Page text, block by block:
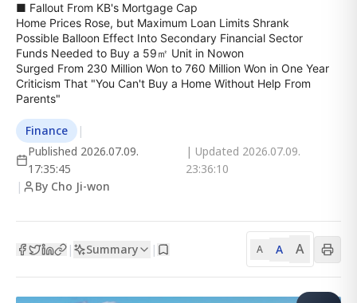
■ Fallout From KB's Mortgage Cap
Home Prices Rose, but Maximum Loan Limits Shrank
Possible Balloon Effect Into Secondary Financial Sector
Funds Needed to Buy a 59㎡ Unit in Nowon
Surged From 230 Million Won to 760 Million Won in One Year
Criticism That "You Can't Buy a Home Without Help From
Parents"
Finance
|
Published 2026.07.09.
17:35:45
| Updated 2026.07.09.
23:36:10
|
By Cho Ji-won
| Summary | A A A